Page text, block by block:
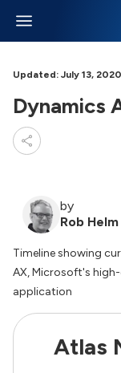
Updated: July 13, 2020
Dynamics
by
Rob Helm
Timeline showing
AX, Microsoft's
application
Atlas